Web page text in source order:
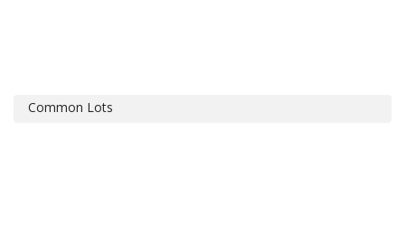
Common Lots